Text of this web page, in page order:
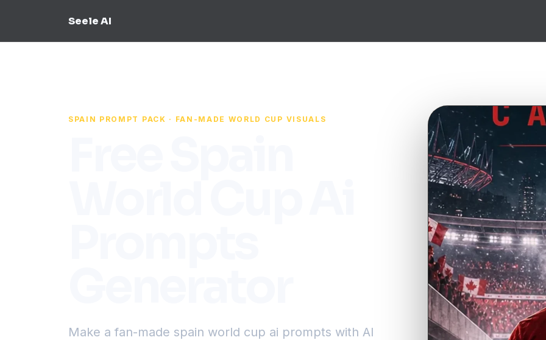
Seele AI
SPAIN PROMPT PACK · FAN-MADE WORLD CUP VISUALS
Make a fan-made spain world cup ai prompts with AI